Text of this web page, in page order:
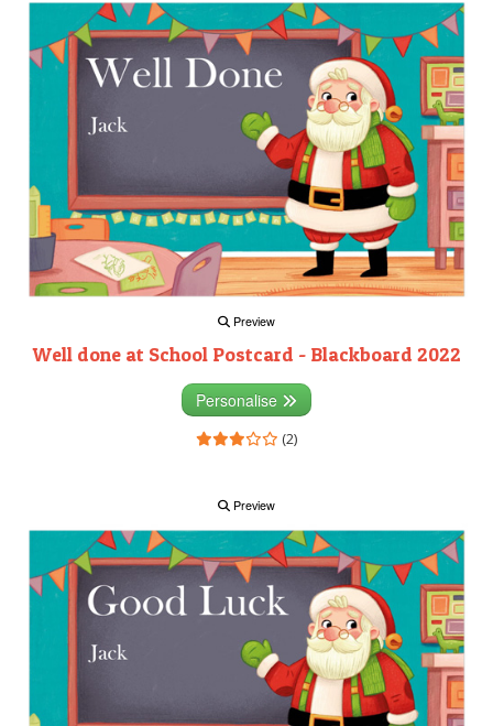
Preview
Well done at School Postcard - Blackboard 2022
Personalise
(2)
Preview